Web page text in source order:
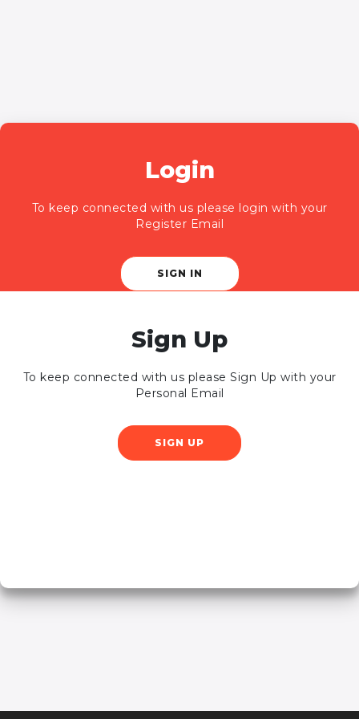
Login
To keep connected with us please login with your
Register Email
SIGN IN
Sign Up
To keep connected with us please Sign Up with your
Personal Email
SIGN UP